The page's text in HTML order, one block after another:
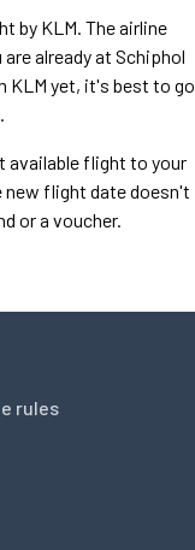
by KLM. The airline
already at Schiphol
KLM yet, it's best to go
available flight to your
new flight date doesn't
or a voucher.
rules